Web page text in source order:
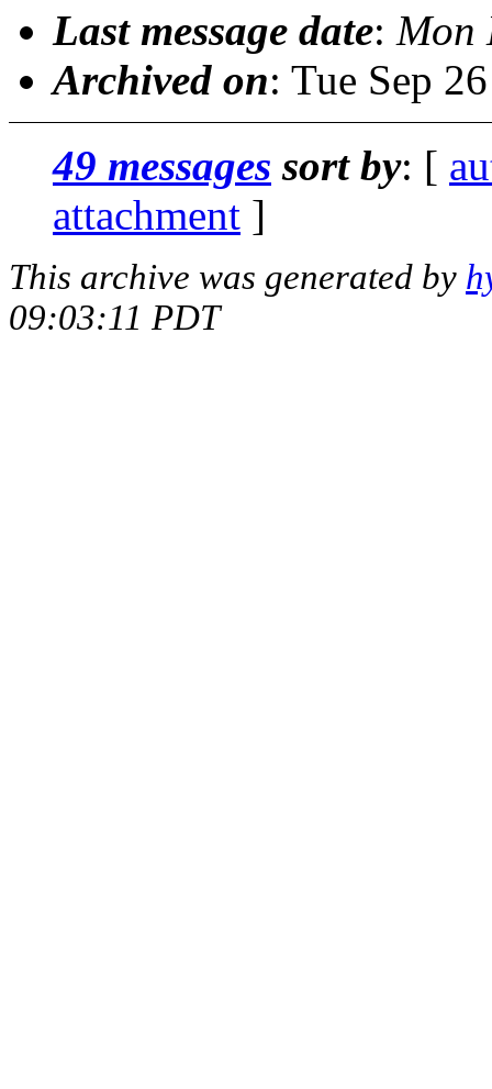
Last message date: Mon
Archived on: Tue Sep
49 messages sort by: [
attachment ]
This archive was generated by
09:03:11 PDT